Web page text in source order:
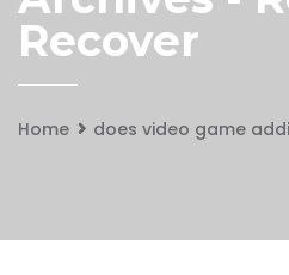
Recover
Home does video game